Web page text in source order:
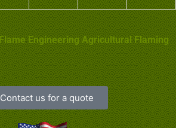
Flame Engineering Agricultural Flaming
Contact us for a quote